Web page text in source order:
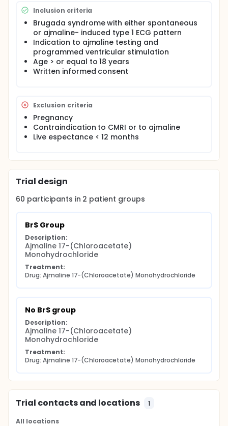
electroanatomical mapping to determine the
substrate size.
Inclusion criteria
Brugada syndrome with either spontaneous
or ajmaline- induced type 1 ECG pattern
Indication to ajmaline testing and
programmed ventricular stimulation
Age > or equal to 18 years
Written informed consent
Exclusion criteria
Pregnancy
Contraindication to CMRI or to ajmaline
Live espectance < 12 months
Trial design
60 participants in 2 patient groups
BrS Group
Description:
Ajmaline 17-(Chloroacetate)
Monohydrochloride
Treatment:
Drug: Ajmaline 17-(Chloroacetate) Monohydrochloride
No BrS group
Description:
Ajmaline 17-(Chloroacetate)
Monohydrochloride
Treatment:
Drug: Ajmaline 17-(Chloroacetate) Monohydrochloride
Trial contacts and locations 1
All locations